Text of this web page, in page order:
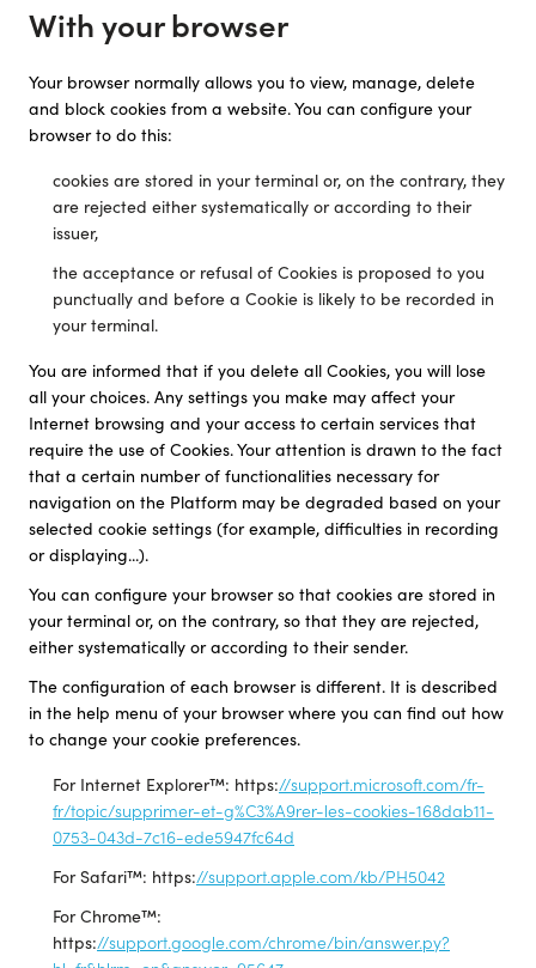
With your browser
Your browser normally allows you to view, manage, delete
and block cookies from a website. You can configure your
browser to do this:
cookies are stored in your terminal or, on the contrary, they
are rejected either systematically or according to their
issuer,
the acceptance or refusal of Cookies is proposed to you
punctually and before a Cookie is likely to be recorded in
your terminal.
You are informed that if you delete all Cookies, you will lose
all your choices. Any settings you make may affect your
Internet browsing and your access to certain services that
require the use of Cookies. Your attention is drawn to the fact
that a certain number of functionalities necessary for
navigation on the Platform may be degraded based on your
selected cookie settings (for example, difficulties in recording
or displaying...).
You can configure your browser so that cookies are stored in
your terminal or, on the contrary, so that they are rejected,
either systematically or according to their sender.
The configuration of each browser is different. It is described
in the help menu of your browser where you can find out how
to change your cookie preferences.
For Internet Explorer™: https://support.microsoft.com/fr-
fr/topic/supprimer-et-g%C3%A9rer-les-cookies-168dab11-
0753-043d-7c16-ede5947fc64d
For Safari™: https://support.apple.com/kb/PH5042
For Chrome™:
https://support.google.com/chrome/bin/answer.py?